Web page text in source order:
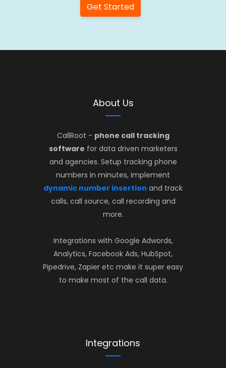
Get Started
About Us
CallRoot - phone call tracking
software for data driven marketers
and agencies. Setup tracking phone
numbers in minutes, implement
dynamic number insertion and track
calls, call source, call recording and
more.
Integrations with Google Adwords,
Analytics, Facebook Ads, HubSpot,
Pipedrive, Zapier etc make it super easy
to make most of the call data.
Integrations